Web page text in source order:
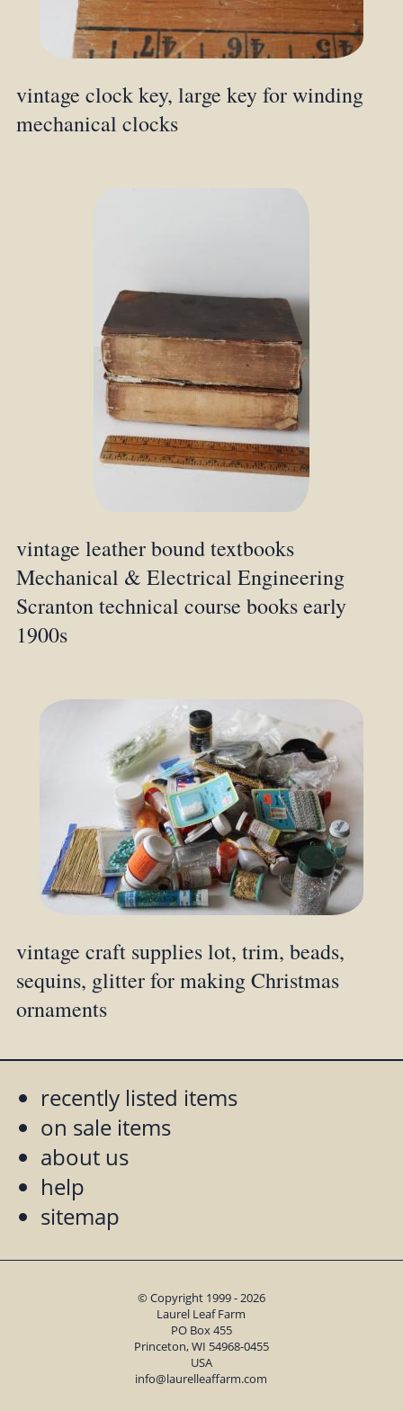
vintage clock key, large key for winding
mechanical clocks
vintage leather bound textbooks
Mechanical & Electrical Engineering
Scranton technical course books early
1900s
vintage craft supplies lot, trim, beads,
sequins, glitter for making Christmas
ornaments
recently listed items
on sale items
about us
help
sitemap
© Copyright 1999 - 2026
Laurel Leaf Farm
PO Box 455
Princeton, WI 54968-0455
USA
info@laurelleaffarm.com